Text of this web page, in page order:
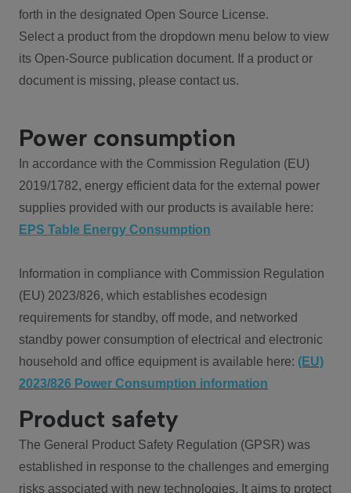
forth in the designated Open Source License.
Select a product from the dropdown menu below to view
its Open-Source publication document. If a product or
document is missing, please contact us.
Power consumption
In accordance with the Commission Regulation (EU)
2019/1782, energy efficient data for the external power
supplies provided with our products is available here:
EPS Table Energy Consumption
Information in compliance with Commission Regulation
(EU) 2023/826, which establishes ecodesign
requirements for standby, off mode, and networked
standby power consumption of electrical and electronic
household and office equipment is available here: (EU)
2023/826 Power Consumption information
Product safety
The General Product Safety Regulation (GPSR) was
established in response to the challenges and emerging
risks associated with new technologies. It aims to protect